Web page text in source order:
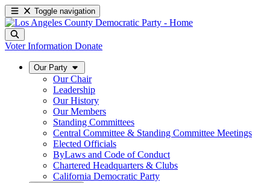
Toggle navigation
Voter Information Donate
Our Party
Our Chair
Leadership
Our History
Our Members
Standing Committees
Central Committee & Standing Committee Meetings
Elected Officials
ByLaws and Code of Conduct
Chartered Headquarters & Clubs
California Democratic Party